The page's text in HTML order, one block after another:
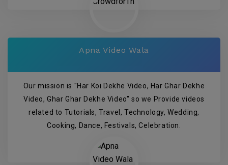
Apna Video Wala
Our mission is "Har Koi Dekhe Video, Har Ghar Dekhe
Video, Ghar Ghar Dekhe Video" so we Provide videos
related to Tutorials, Travel, Technology, Wedding,
Cooking, Dance, Festivals, Celebration.